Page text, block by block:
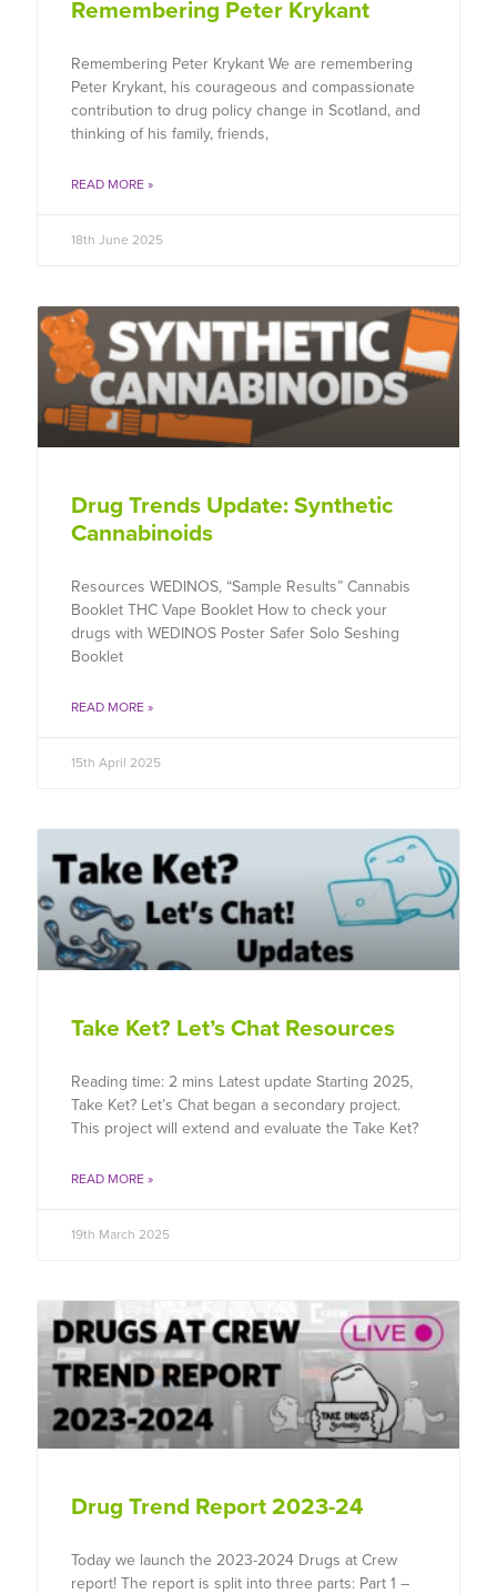
Remembering Peter Krykant
Remembering Peter Krykant We are remembering
Peter Krykant, his courageous and compassionate
contribution to drug policy change in Scotland, and
thinking of his family, friends,
READ MORE »
18th June 2025
Drug Trends Update: Synthetic
Cannabinoids
Resources WEDINOS, “Sample Results” Cannabis
Booklet THC Vape Booklet How to check your
drugs with WEDINOS Poster Safer Solo Seshing
Booklet
READ MORE »
15th April 2025
Take Ket? Let’s Chat Resources
Reading time: 2 mins Latest update Starting 2025,
Take Ket? Let’s Chat began a secondary project.
This project will extend and evaluate the Take Ket?
READ MORE »
19th March 2025
Drug Trend Report 2023-24
Today we launch the 2023-2024 Drugs at Crew
report! The report is split into three parts: Part 1 –